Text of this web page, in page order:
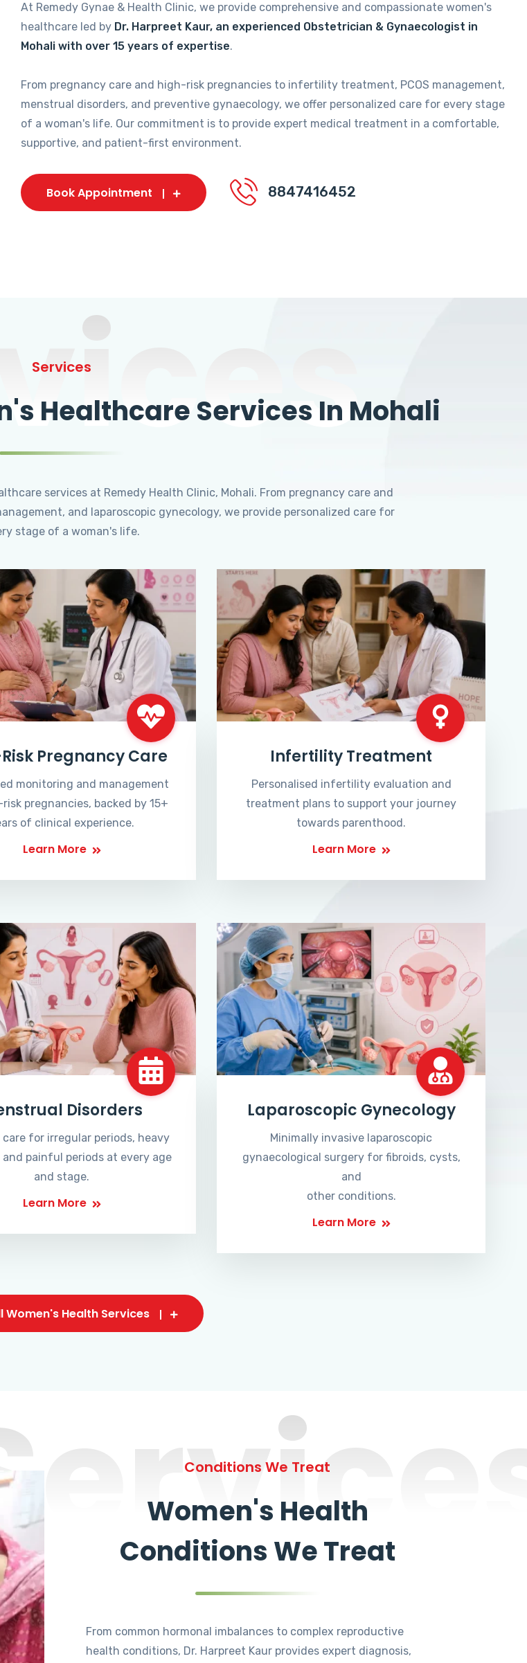
At Remedy Gynae & Health Clinic, we provide comprehensive and compassionate women's
healthcare led by Dr. Harpreet Kaur, an experienced Obstetrician & Gynaecologist in
Mohali with over 15 years of expertise.
From pregnancy care and high-risk pregnancies to infertility treatment, PCOS management,
menstrual disorders, and preventive gynaecology, we offer personalized care for every stage
of a woman's life. Our commitment is to provide expert medical treatment in a comfortable,
supportive, and patient-first environment.
Book Appointment 8847416452
Services
Healthcare Services In Mohali
services at Remedy Health Clinic, Mohali. From pregnancy care and
and laparoscopic gynecology, we provide personalized care for
stage of a woman's life.
Pregnancy Care
monitoring and management
pregnancies, backed by 15+
of clinical experience.
Learn More
Infertility Treatment
Personalised infertility evaluation and
treatment plans to support your journey
towards parenthood.
Learn More
Disorders
for irregular periods, heavy
and painful periods at every age
and stage.
Learn More
Laparoscopic Gynecology
Minimally invasive laparoscopic
gynaecological surgery for fibroids, cysts,
and
other conditions.
Learn More
Women's Health Services
Conditions We Treat
Women's Health
Conditions We Treat
From common hormonal imbalances to complex reproductive
health conditions, Dr. Harpreet Kaur provides expert diagnosis,